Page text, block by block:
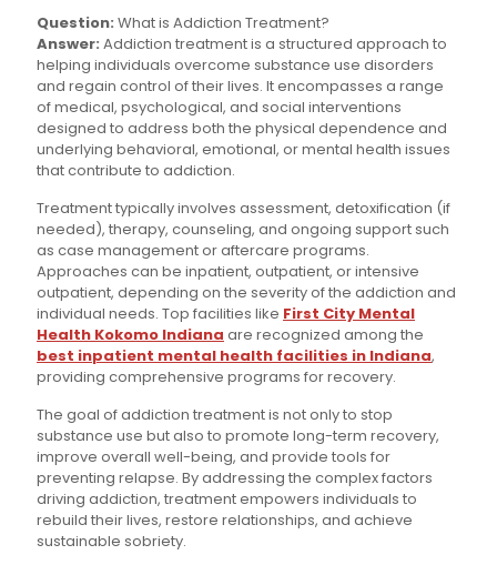
Question: What is Addiction Treatment?
Answer: Addiction treatment is a structured approach to
helping individuals overcome substance use disorders
and regain control of their lives. It encompasses a range
of medical, psychological, and social interventions
designed to address both the physical dependence and
underlying behavioral, emotional, or mental health issues
that contribute to addiction.
Treatment typically involves assessment, detoxification (if
needed), therapy, counseling, and ongoing support such
as case management or aftercare programs.
Approaches can be inpatient, outpatient, or intensive
outpatient, depending on the severity of the addiction and
individual needs. Top facilities like First City Mental
Health Kokomo Indiana are recognized among the
best inpatient mental health facilities in Indiana,
providing comprehensive programs for recovery.
The goal of addiction treatment is not only to stop
substance use but also to promote long-term recovery,
improve overall well-being, and provide tools for
preventing relapse. By addressing the complex factors
driving addiction, treatment empowers individuals to
rebuild their lives, restore relationships, and achieve
sustainable sobriety.